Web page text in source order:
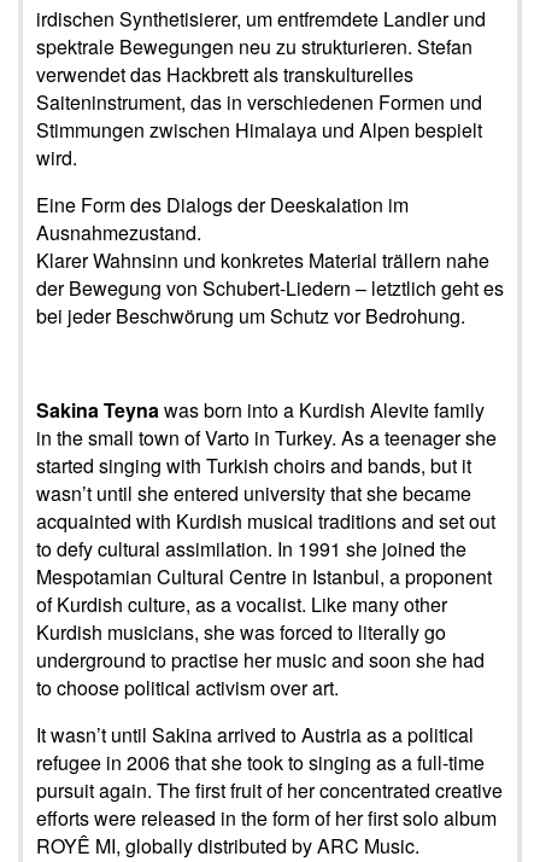
irdischen Synthetisierer, um entfremdete Landler und
spektrale Bewegungen neu zu strukturieren. Stefan
verwendet das Hackbrett als transkulturelles
Saiteninstrument, das in verschiedenen Formen und
Stimmungen zwischen Himalaya und Alpen bespielt
wird.
Eine Form des Dialogs der Deeskalation im
Ausnahmezustand.
Klarer Wahnsinn und konkretes Material trällern nahe
der Bewegung von Schubert-Liedern – letztlich geht es
bei jeder Beschwörung um Schutz vor Bedrohung.
Sakina Teynawas born into a Kurdish Alevite family
in the small town of Varto in Turkey. As a teenager she
started singing with Turkish choirs and bands, but it
wasn’t until she entered university that she became
acquainted with Kurdish musical traditions and set out
to defy cultural assimilation. In 1991 she joined the
Mespotamian Cultural Centre in Istanbul, a proponent
of Kurdish culture, as a vocalist. Like many other
Kurdish musicians, she was forced to literally go
underground to practise her music and soon she had
to choose political activism over art.
It wasn’t until Sakina arrived to Austria as a political
refugee in 2006 that she took to singing as a full-time
pursuit again. The first fruit of her concentrated creative
efforts were released in the form of her first solo album
ROYÊ MI, globally distributed by ARC Music.